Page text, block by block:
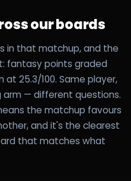
our boards
in that matchup, and the
fantasy points graded
at 25.3/100. Same player,
— different questions.
the matchup favours
and it's the clearest
that matches what